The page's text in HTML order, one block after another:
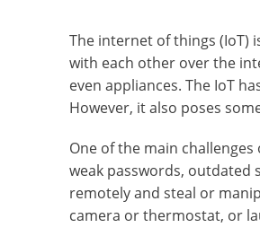
The internet of things (IoT)
with each other over the
even appliances. The IoT
However, it also poses
One of the main
weak passwords, outdated
remotely and steal or
camera or thermostat, or